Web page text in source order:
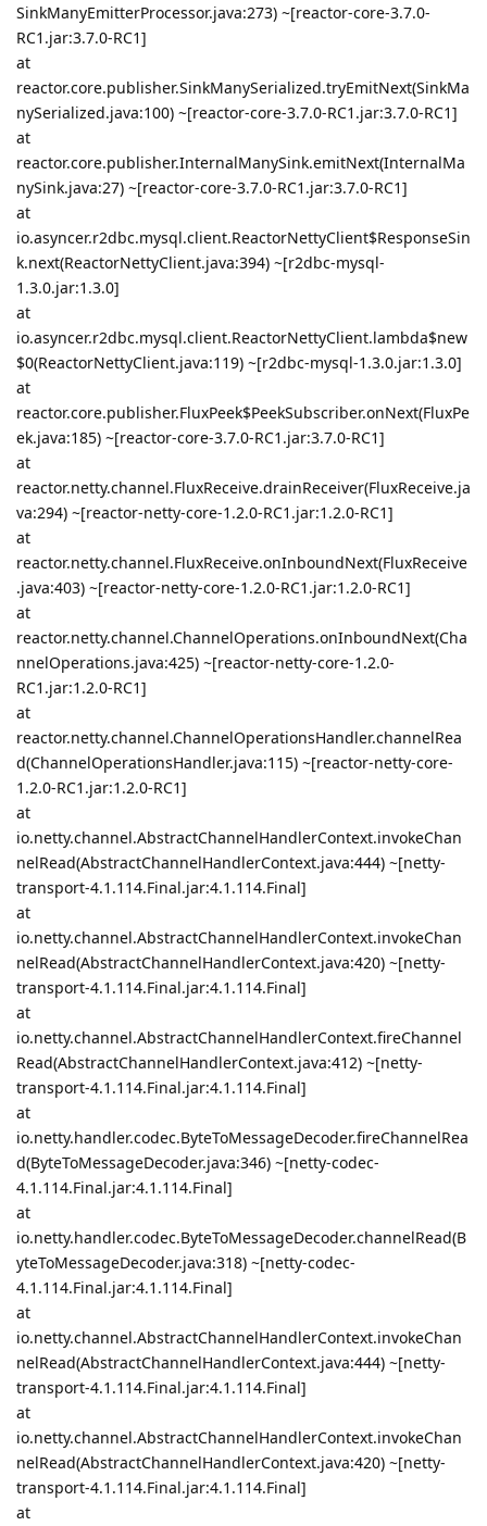
SinkManyEmitterProcessor.java:273) ~[reactor-core-3.7.0-
RC1.jar:3.7.0-RC1]
at
reactor.core.publisher.SinkManySerialized.tryEmitNext(SinkMa
nySerialized.java:100) ~[reactor-core-3.7.0-RC1.jar:3.7.0-RC1]
at
reactor.core.publisher.InternalManySink.emitNext(InternalMa
nySink.java:27) ~[reactor-core-3.7.0-RC1.jar:3.7.0-RC1]
at
io.asyncer.r2dbc.mysql.client.ReactorNettyClient$ResponseSin
k.next(ReactorNettyClient.java:394) ~[r2dbc-mysql-
1.3.0.jar:1.3.0]
at
io.asyncer.r2dbc.mysql.client.ReactorNettyClient.lambda$new
$0(ReactorNettyClient.java:119) ~[r2dbc-mysql-1.3.0.jar:1.3.0]
at
reactor.core.publisher.FluxPeek$PeekSubscriber.onNext(FluxPe
ek.java:185) ~[reactor-core-3.7.0-RC1.jar:3.7.0-RC1]
at
reactor.netty.channel.FluxReceive.drainReceiver(FluxReceive.ja
va:294) ~[reactor-netty-core-1.2.0-RC1.jar:1.2.0-RC1]
at
reactor.netty.channel.FluxReceive.onInboundNext(FluxReceive
.java:403) ~[reactor-netty-core-1.2.0-RC1.jar:1.2.0-RC1]
at
reactor.netty.channel.ChannelOperations.onInboundNext(Cha
nnelOperations.java:425) ~[reactor-netty-core-1.2.0-
RC1.jar:1.2.0-RC1]
at
reactor.netty.channel.ChannelOperationsHandler.channelRea
d(ChannelOperationsHandler.java:115) ~[reactor-netty-core-
1.2.0-RC1.jar:1.2.0-RC1]
at
io.netty.channel.AbstractChannelHandlerContext.invokeChan
nelRead(AbstractChannelHandlerContext.java:444) ~[netty-
transport-4.1.114.Final.jar:4.1.114.Final]
at
io.netty.channel.AbstractChannelHandlerContext.invokeChan
nelRead(AbstractChannelHandlerContext.java:420) ~[netty-
transport-4.1.114.Final.jar:4.1.114.Final]
at
io.netty.channel.AbstractChannelHandlerContext.fireChannel
Read(AbstractChannelHandlerContext.java:412) ~[netty-
transport-4.1.114.Final.jar:4.1.114.Final]
at
io.netty.handler.codec.ByteToMessageDecoder.fireChannelRea
d(ByteToMessageDecoder.java:346) ~[netty-codec-
4.1.114.Final.jar:4.1.114.Final]
at
io.netty.handler.codec.ByteToMessageDecoder.channelRead(B
yteToMessageDecoder.java:318) ~[netty-codec-
4.1.114.Final.jar:4.1.114.Final]
at
io.netty.channel.AbstractChannelHandlerContext.invokeChan
nelRead(AbstractChannelHandlerContext.java:444) ~[netty-
transport-4.1.114.Final.jar:4.1.114.Final]
at
io.netty.channel.AbstractChannelHandlerContext.invokeChan
nelRead(AbstractChannelHandlerContext.java:420) ~[netty-
transport-4.1.114.Final.jar:4.1.114.Final]
at